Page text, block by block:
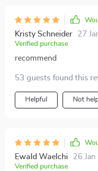
Kristy Schneider 27
Verified purchase
recommend
53 guests found this
Helpful Not
Ewald Waelchi 26
Verified purchase